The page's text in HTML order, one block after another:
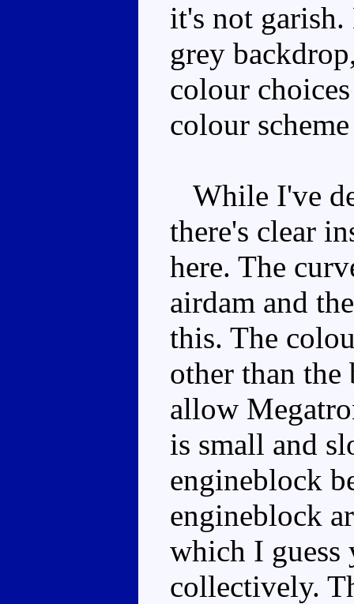
it's not garish.
grey
colour
colour
While I've
there's clear
here. The
airdam and
this. The
other than the
allow
is small and
engineblock
engineblock
which I guess
collectively.